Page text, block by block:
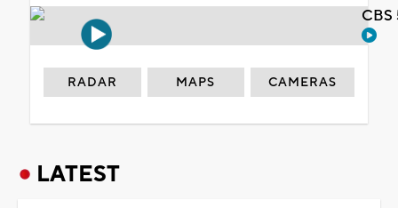
RADAR MAPS CAMERAS
LATEST